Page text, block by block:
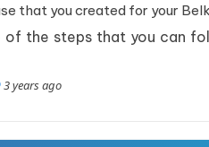
that you created for your
of the steps that you can
3 years ago